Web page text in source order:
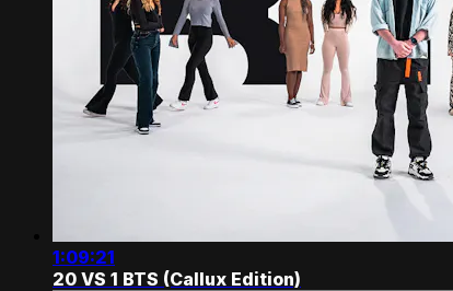
1:09:21
20 VS 1 BTS (Callux Edition)